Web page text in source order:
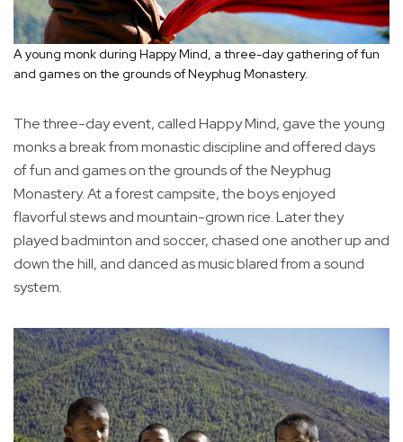
A young monk during Happy Mind, a three-day gathering of fun
and games on the grounds of Neyphug Monastery.
The three-day event, called Happy Mind, gave the young
monks a break from monastic discipline and offered days
of fun and games on the grounds of the Neyphug
Monastery. At a forest campsite, the boys enjoyed
flavorful stews and mountain-grown rice. Later they
played badminton and soccer, chased one another up and
down the hill, and danced as music blared from a sound
system.